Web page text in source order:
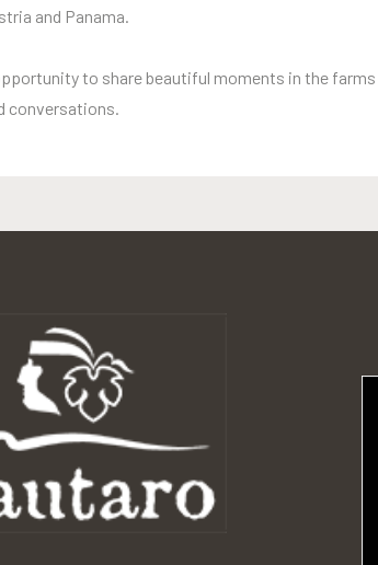
and Panama.
to share beautiful moments in the
conversations.